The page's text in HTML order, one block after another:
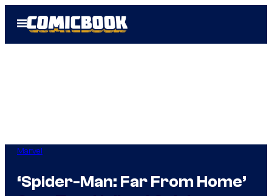
Open
Menu
Marvel
‘Spider-Man: Far From Home’